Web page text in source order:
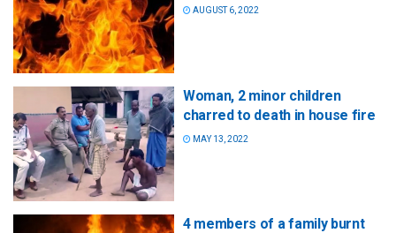
AUGUST 6, 2022
Woman, 2 minor children
charred to death in house fire
MAY 13, 2022
4 members of a family burnt